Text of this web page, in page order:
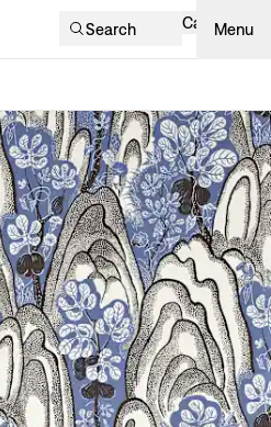
Search Cart Menu